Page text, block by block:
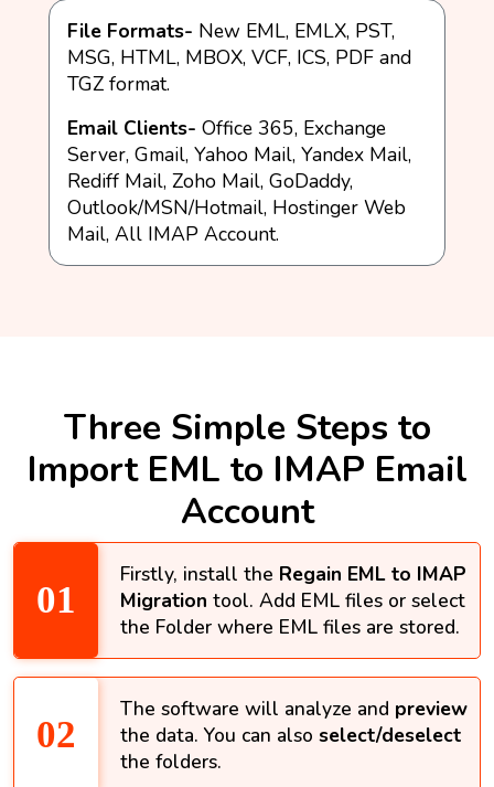
File Formats- New EML, EMLX, PST,
MSG, HTML, MBOX, VCF, ICS, PDF and
TGZ format.
Email Clients- Office 365, Exchange
Server, Gmail, Yahoo Mail, Yandex Mail,
Rediff Mail, Zoho Mail, GoDaddy,
Outlook/MSN/Hotmail, Hostinger Web
Mail, All IMAP Account.
Three Simple Steps to
Import EML to IMAP Email
Account
Firstly, install the Regain EML to IMAP
Migration tool. Add EML files or select
the Folder where EML files are stored.
The software will analyze and preview
the data. You can also select/deselect
the folders.